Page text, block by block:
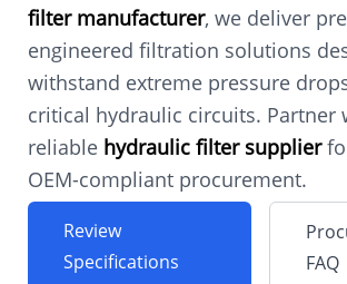
filter manufacturer, we deliver
engineered filtration solutions
withstand extreme pressure
critical hydraulic circuits. Partner
reliable hydraulic filter supplier
OEM-compliant procurement.
Review
Specifications
FAQ